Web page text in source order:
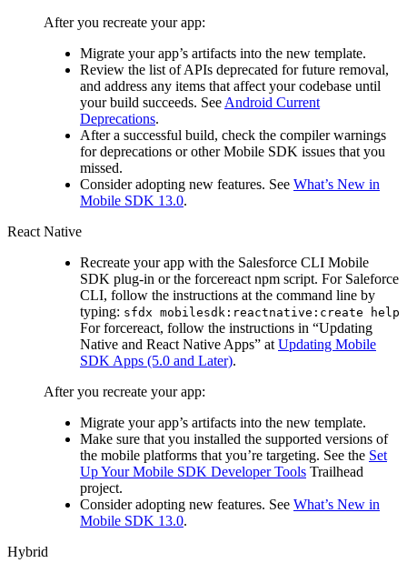
After you recreate your app:
Migrate your app’s artifacts into the new template.
Review the list of APIs deprecated for future removal,
and address any items that affect your codebase until
your build succeeds. See Android Current
Deprecations.
After a successful build, check the compiler warnings
for deprecations or other Mobile SDK issues that you
missed.
Consider adopting new features. See What’s New in
Mobile SDK 13.0.
React Native
Recreate your app with the Salesforce CLI Mobile
SDK plug-in or the forcereact npm script. For Saleforce
CLI, follow the instructions at the command line by
typing: sfdx mobilesdk:reactnative:create help
For forcereact, follow the instructions in “Updating
Native and React Native Apps” at Updating Mobile
SDK Apps (5.0 and Later).
After you recreate your app:
Migrate your app’s artifacts into the new template.
Make sure that you installed the supported versions of
the mobile platforms that you’re targeting. See the Set
Up Your Mobile SDK Developer Tools Trailhead
project.
Consider adopting new features. See What’s New in
Mobile SDK 13.0.
Hybrid